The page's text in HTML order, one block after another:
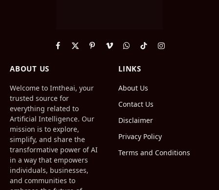
Facebook
X
PinterestVimeoWhatsApp
TikTokInstagram
ABOUT US
Welcome to Imtheai, your
trusted source for
everything related to
Artificial Intelligence. Our
mission is to explore,
simplify, and share the
transformative power of AI
in a way that empowers
individuals, businesses,
and communities to
LINKS
About Us
Contact Us
Disclaimer
Privacy Policy
Terms and Conditions